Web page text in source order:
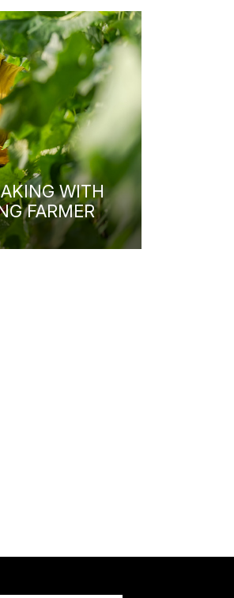
WITH
FARMER